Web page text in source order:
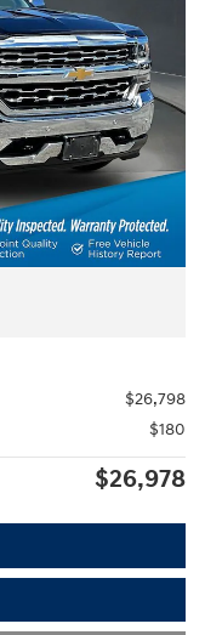
$26,798
$180
$26,978